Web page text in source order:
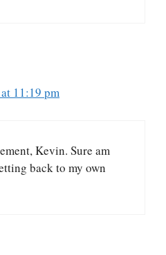
11:19 pm
Kevin. Sure am
back to my own